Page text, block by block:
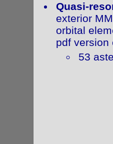
Quasi-
exterior
orbital
pdf version
53